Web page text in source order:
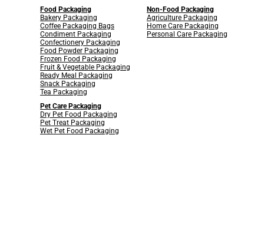
Food Packaging
Bakery Packaging
Coffee Packaging Bags
Condiment Packaging
Confectionery Packaging
Food Powder Packaging
Frozen Food Packaging
Fruit & Vegetable Packaging
Ready Meal Packaging
Snack Packaging
Tea Packaging
Non-Food Packaging
Agriculture Packaging
Home Care Packaging
Personal Care Packaging
Pet Care Packaging
Dry Pet Food Packaging
Pet Treat Packaging
Wet Pet Food Packaging